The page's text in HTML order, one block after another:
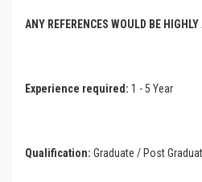
ANY REFERENCES WOULD BE HIGHLY
Experience required: 1 - 5 Year
Qualification: Graduate / Post